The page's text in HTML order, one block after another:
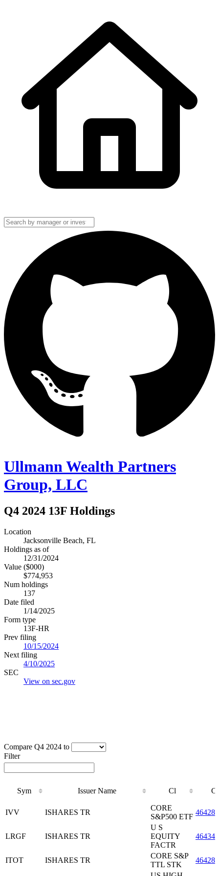
Ullmann Wealth Partners
Group, LLC
Q4 2024 13F Holdings
Location
Jacksonville Beach, FL
Holdings as of
12/31/2024
Value ($000)
$774,953
Num holdings
137
Date filed
1/14/2025
Form type
13F-HR
Prev filing
10/15/2024
Next filing
4/10/2025
SEC
View on sec.gov
Compare Q4 2024 to
Filter
Sym Issuer Name Cl
Cl
IVV ISHARES TR
CORE
S&P500 ETF
LRGF ISHARES TR
U S
EQUITY
FACTR
ITOT ISHARES TR
CORE S&P
TTL STK